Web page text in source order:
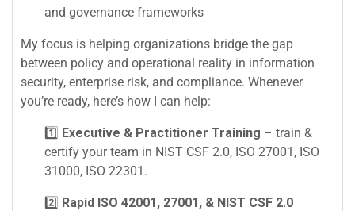
and governance frameworks
My focus is helping organizations bridge the gap
between policy and operational reality in information
security, enterprise risk, and compliance. Whenever
you’re ready, here’s how I can help:
1️⃣ Executive & Practitioner Training – train &
certify your team in NIST CSF 2.0, ISO 27001, ISO
31000, ISO 22301.
2️⃣ Rapid ISO 42001, 27001, & NIST CSF 2.0